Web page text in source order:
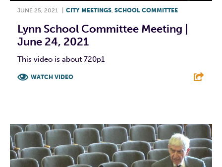
JUNE 25, 2021 CITY MEETINGS, SCHOOL COMMITTEE
Lynn School Committee Meeting |
June 24, 2021
This video is about 720p1
WATCH VIDEO